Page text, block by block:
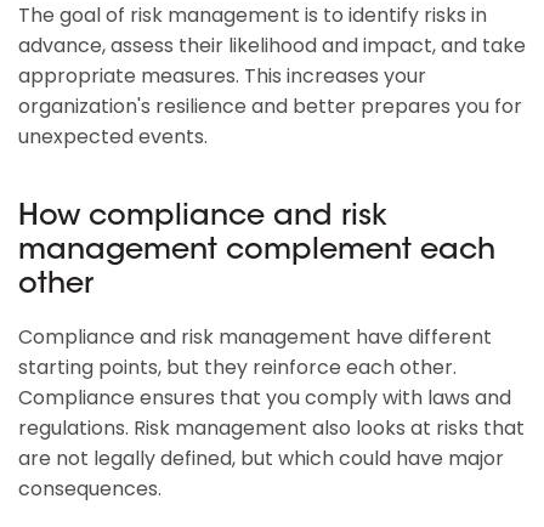
The goal of risk management is to identify risks in
advance, assess their likelihood and impact, and take
appropriate measures. This increases your
organization's resilience and better prepares you for
unexpected events.
How compliance and risk
management complement each
other
Compliance and risk management have different
starting points, but they reinforce each other.
Compliance ensures that you comply with laws and
regulations. Risk management also looks at risks that
are not legally defined, but which could have major
consequences.